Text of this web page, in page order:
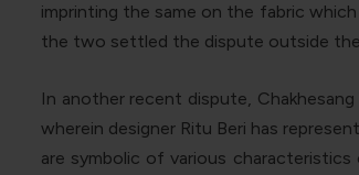
imprinting the same on the fabric
the two settled the dispute outside
In another recent dispute,
wherein designer Ritu Beri has
are symbolic of various